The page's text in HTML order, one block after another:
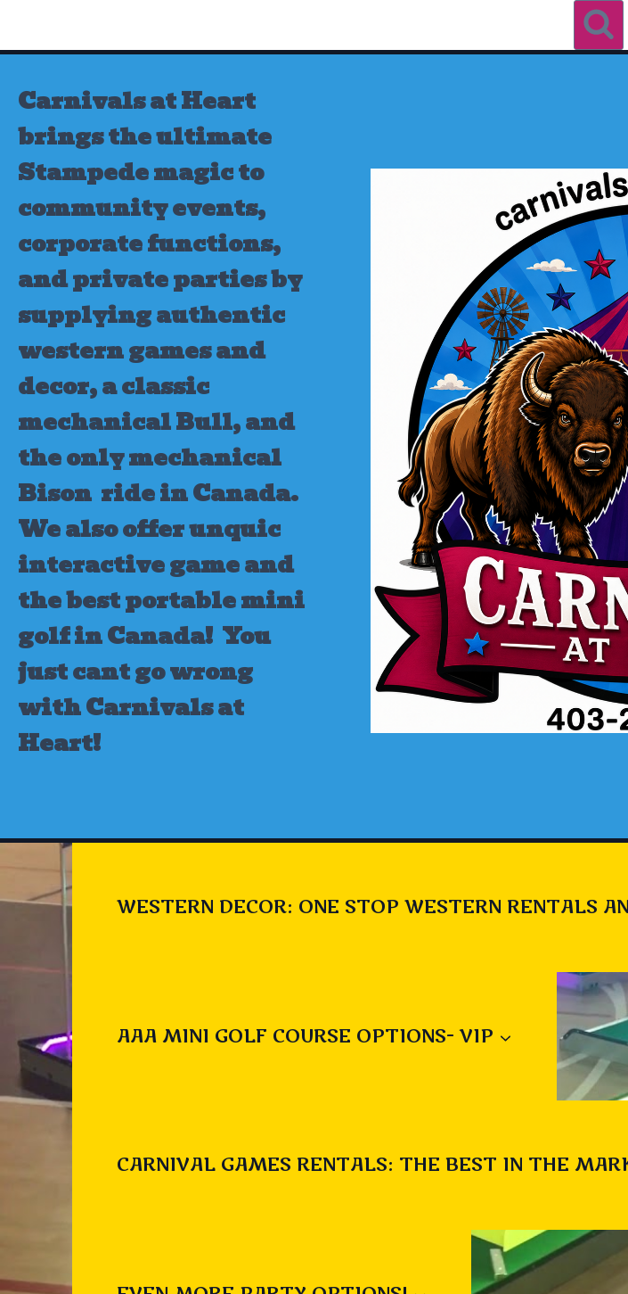
content
Carnivals at Heart
brings the ultimate
Stampede magic to
community events,
corporate functions,
and private parties by
supplying authentic
western games and
decor, a classic
mechanical Bull, and
the only mechanical
Bison ride in Canada.
We also offer unquic
interactive game and
the best portable mini
golf in Canada! You
just cant go wrong
with Carnivals at
Heart!
WESTERN DECOR: ONE STOP WESTERN RENTALS
AAA MINI GOLF COURSE OPTIONS- VIP
CARNIVAL GAMES RENTALS: THE BEST IN THE